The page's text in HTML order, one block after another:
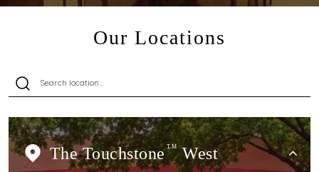
Our Locations
The Touchstone TMWest